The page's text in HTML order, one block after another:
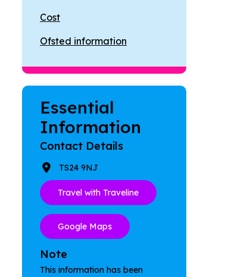
Cost
Ofsted information
Essential
Information
Contact Details
TS24 9NJ
Travel with Traveline
Google Maps
Note
This information has been